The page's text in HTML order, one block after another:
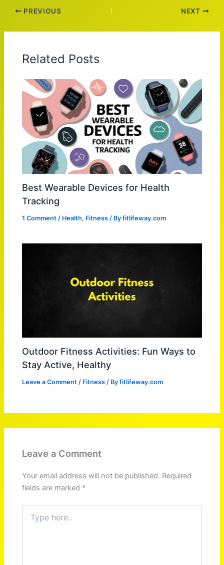
PREVIOUS NEXT
Related Posts
Best Wearable Devices for Health
Tracking
1 Comment / Health, Fitness / Byfitlifeway.com
Outdoor Fitness Activities: Fun Ways to
Stay Active, Healthy
Leave a Comment / Fitness / Byfitlifeway.com
Leave a Comment
Your email address will not be published. Required
fields are marked *
here..